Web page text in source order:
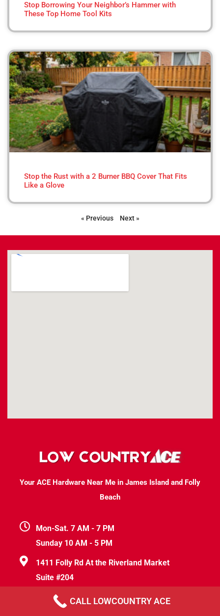
Stop Borrowing Your Neighbor’s Hammer with
These Top Home Tool Kits
Stop the Rust with a 2 Burner BBQ Cover That Fits
Like a Glove
« Previous Next »
Your ACE Hardware Near Me in James Island and Folly
Beach
Mon-Sat. 7 AM - 7 PM
Sunday 10 AM - 5 PM
1411 Folly Rd At the Riverland Market
Suite #204
Charleston, SC 29412
CALL LOWCOUNTRY ACE